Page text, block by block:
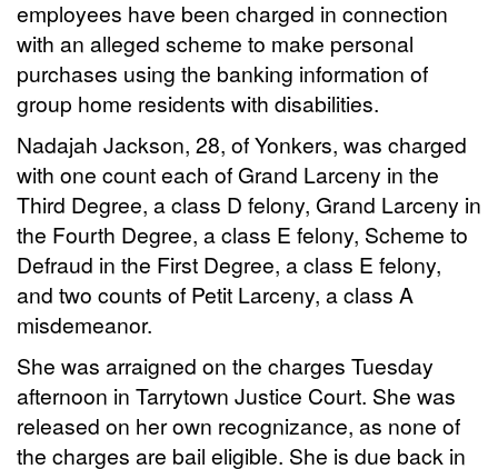
employees have been charged in connection
with an alleged scheme to make personal
purchases using the banking information of
group home residents with disabilities.
Nadajah Jackson, 28, of Yonkers, was charged
with one count each of Grand Larceny in the
Third Degree, a class D felony, Grand Larceny in
the Fourth Degree, a class E felony, Scheme to
Defraud in the First Degree, a class E felony,
and two counts of Petit Larceny, a class A
misdemeanor.
She was arraigned on the charges Tuesday
afternoon in Tarrytown Justice Court. She was
released on her own recognizance, as none of
the charges are bail eligible. She is due back in